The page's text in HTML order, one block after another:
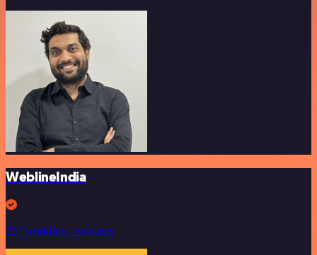
WeblineIndia
257 workflow templates